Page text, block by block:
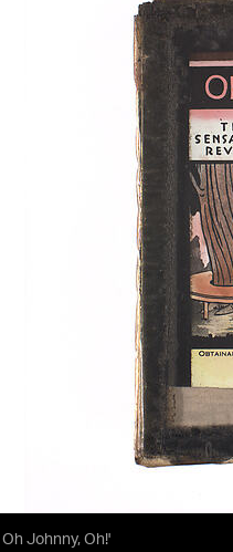
Johnny, Oh!'